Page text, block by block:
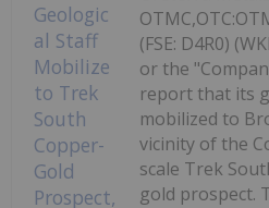
(FSE: D4R0)
or the
report that its
mobilized to
vicinity of the
scale Trek
gold prospect.